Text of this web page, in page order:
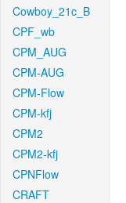
Cowboy_21c_B
CPF_wb
CPM_AUG
CPM-AUG
CPM-Flow
CPM-kfj
CPM2
CPM2-kfj
CPNFlow
CRAFT